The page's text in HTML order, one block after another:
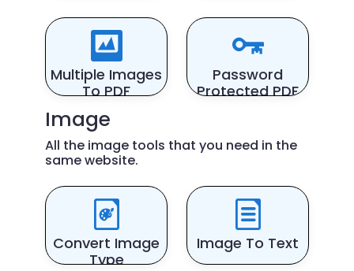
Multiple Images
To PDF
Password
Protected PDF
Image
All the image tools that you need in the
same website.
Convert Image
Type
Image To Text